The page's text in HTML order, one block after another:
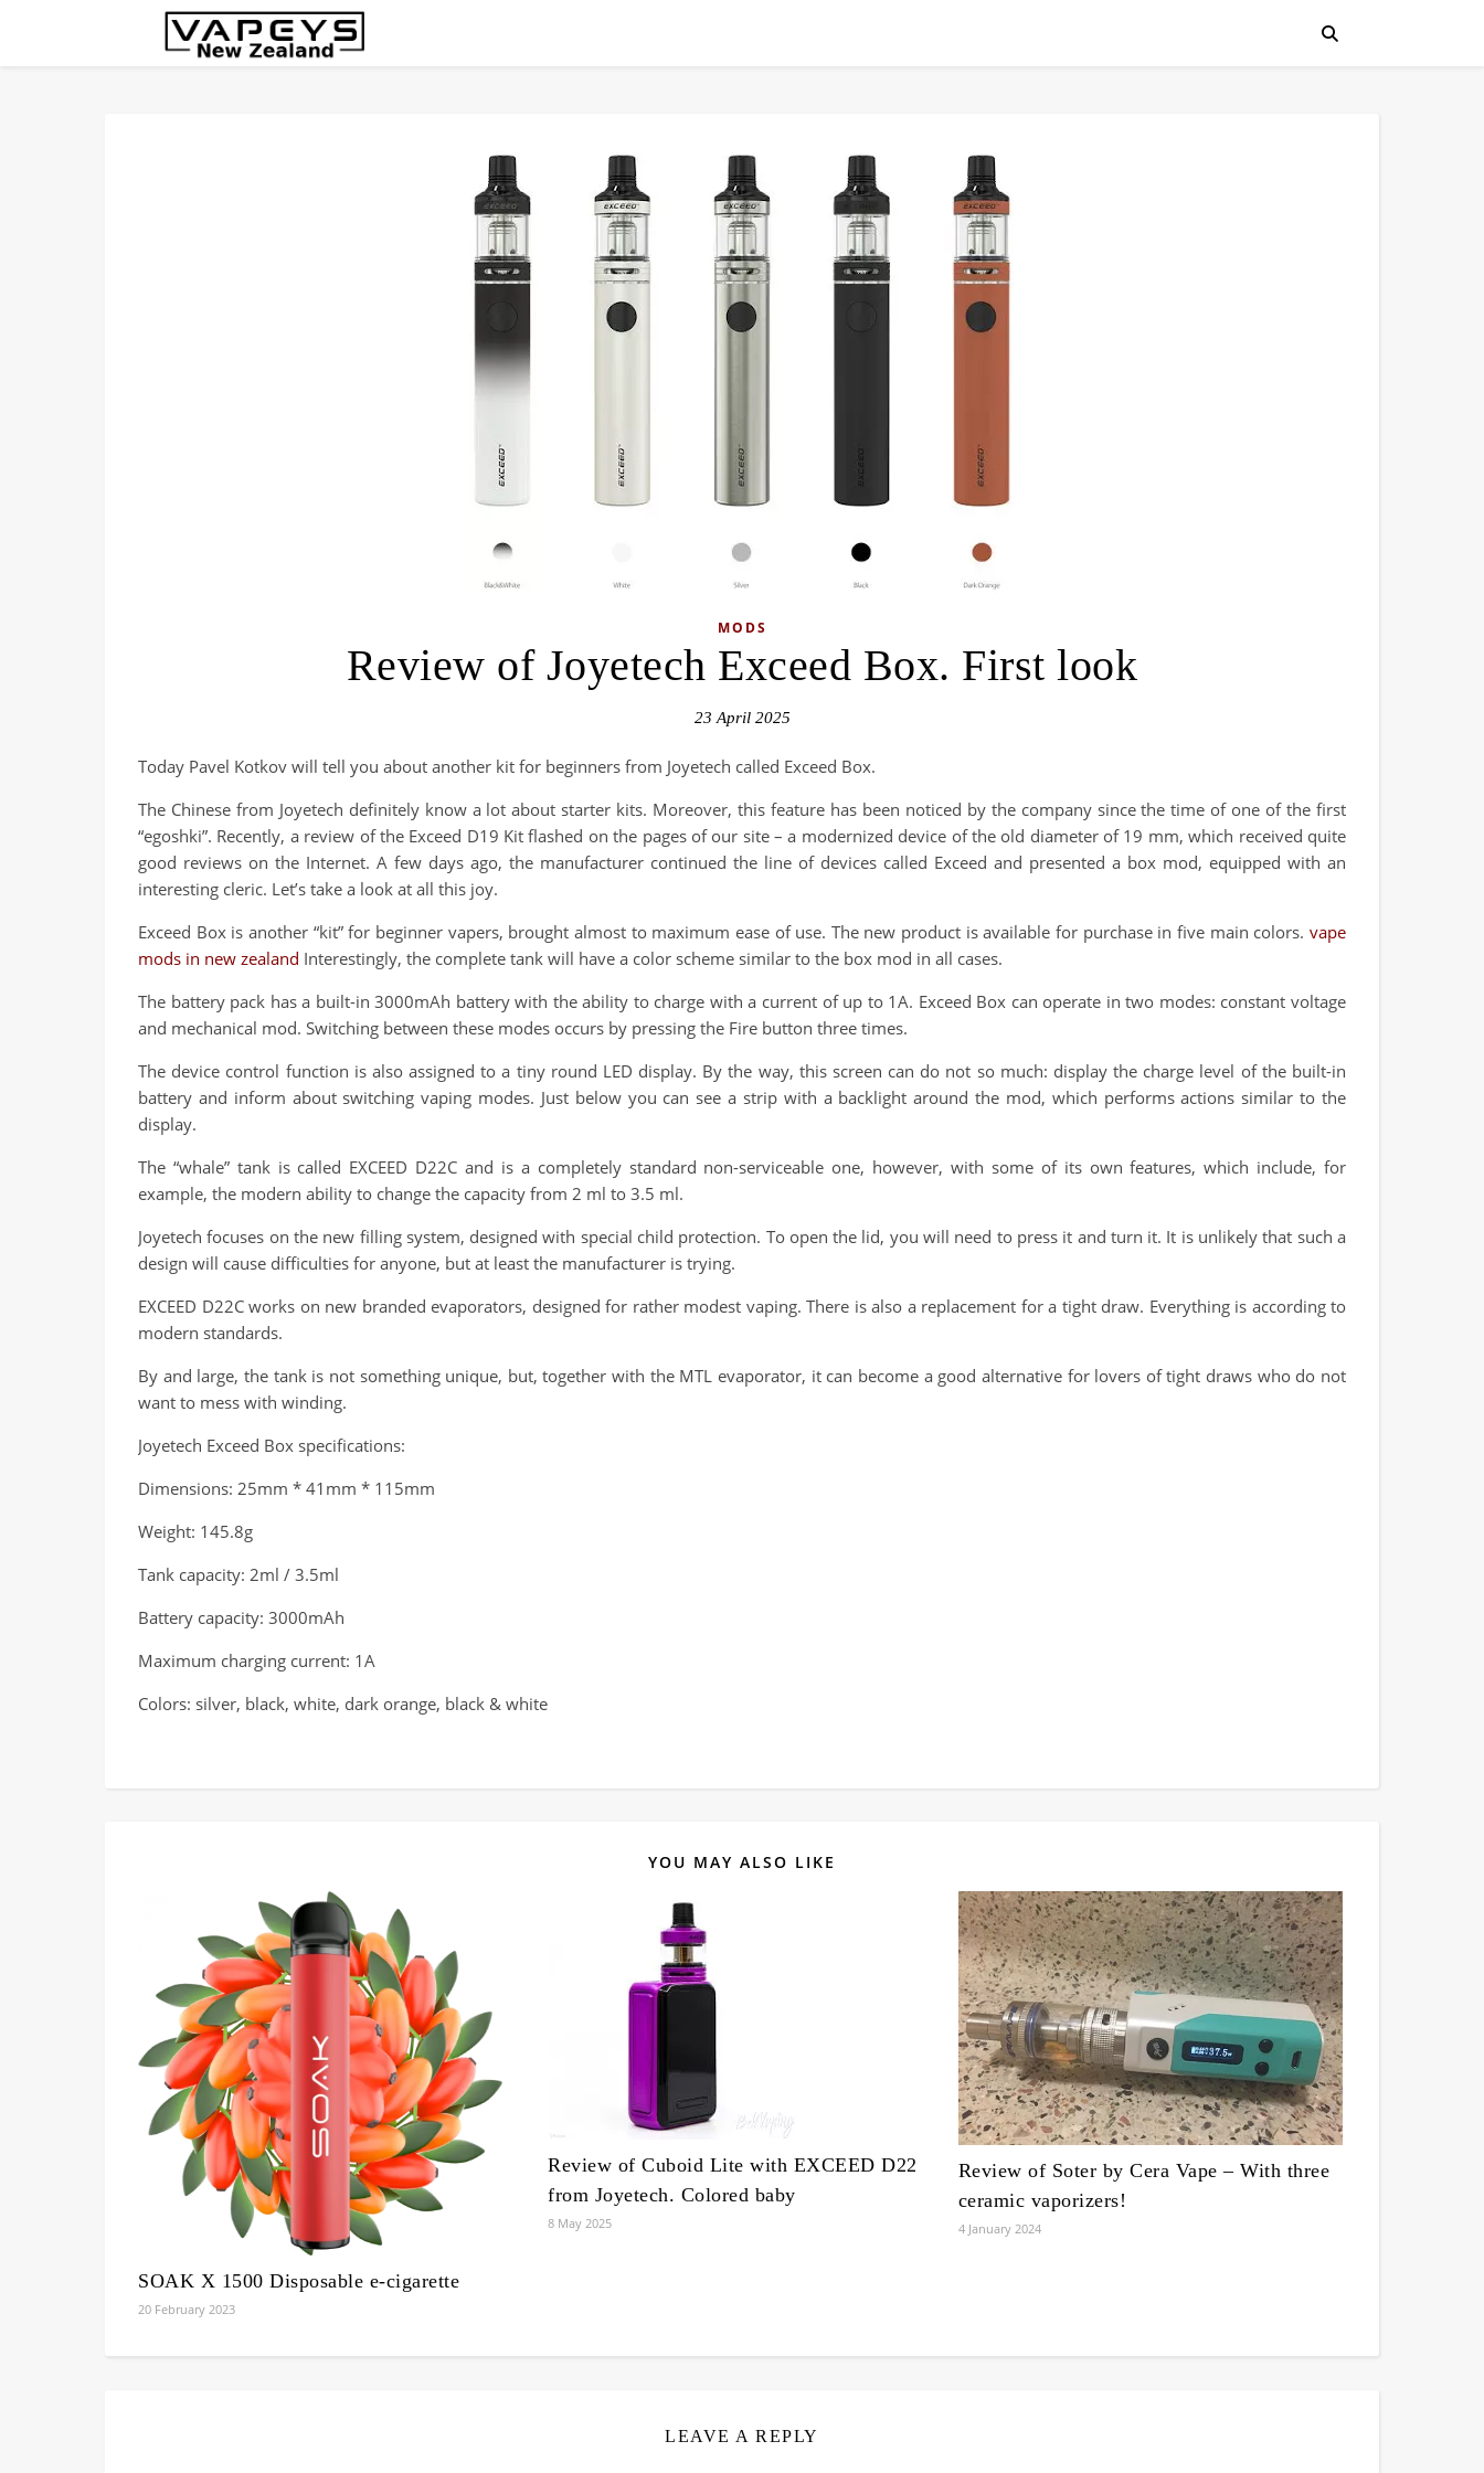
MODS
Review of Joyetech Exceed Box. First look
23 April 2025
Today Pavel Kotkov will tell you about another kit for beginners from Joyetech called Exceed Box.
The Chinese from Joyetech definitely know a lot about starter kits. Moreover, this feature has been noticed by the company since the time of one of the first
“egoshki”. Recently, a review of the Exceed D19 Kit flashed on the pages of our site – a modernized device of the old diameter of 19 mm, which received quite
good reviews on the Internet. A few days ago, the manufacturer continued the line of devices called Exceed and presented a box mod, equipped with an
interesting cleric. Let’s take a look at all this joy.
Exceed Box is another “kit” for beginner vapers, brought almost to maximum ease of use. The new product is available for purchase in five main colors. vape
mods in new zealand Interestingly, the complete tank will have a color scheme similar to the box mod in all cases.
The battery pack has a built-in 3000mAh battery with the ability to charge with a current of up to 1A. Exceed Box can operate in two modes: constant voltage
and mechanical mod. Switching between these modes occurs by pressing the Fire button three times.
The device control function is also assigned to a tiny round LED display. By the way, this screen can do not so much: display the charge level of the built-in
battery and inform about switching vaping modes. Just below you can see a strip with a backlight around the mod, which performs actions similar to the
display.
The “whale” tank is called EXCEED D22C and is a completely standard non-serviceable one, however, with some of its own features, which include, for
example, the modern ability to change the capacity from 2 ml to 3.5 ml.
Joyetech focuses on the new filling system, designed with special child protection. To open the lid, you will need to press it and turn it. It is unlikely that such a
design will cause difficulties for anyone, but at least the manufacturer is trying.
EXCEED D22C works on new branded evaporators, designed for rather modest vaping. There is also a replacement for a tight draw. Everything is according to
modern standards.
By and large, the tank is not something unique, but, together with the MTL evaporator, it can become a good alternative for lovers of tight draws who do not
want to mess with winding.
Joyetech Exceed Box specifications:
Dimensions: 25mm * 41mm * 115mm
Weight: 145.8g
Tank capacity: 2ml / 3.5ml
Battery capacity: 3000mAh
Maximum charging current: 1A
Colors: silver, black, white, dark orange, black & white
YOU MAY ALSO LIKE
SOAK X 1500 Disposable e-cigarette
20 February 2023
Review of Cuboid Lite with EXCEED D22
from Joyetech. Colored baby
8 May 2025
Review of Soter by Cera Vape – With three
ceramic vaporizers!
4 January 2024
LEAVE A REPLY